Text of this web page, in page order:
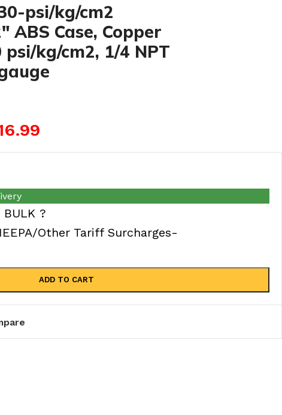
psi/kg/cm2
ABS Case, Copper
kg/cm2, 1/4 NPT
BULK ?
Other Tariff Surcharges-
ADD TO CART